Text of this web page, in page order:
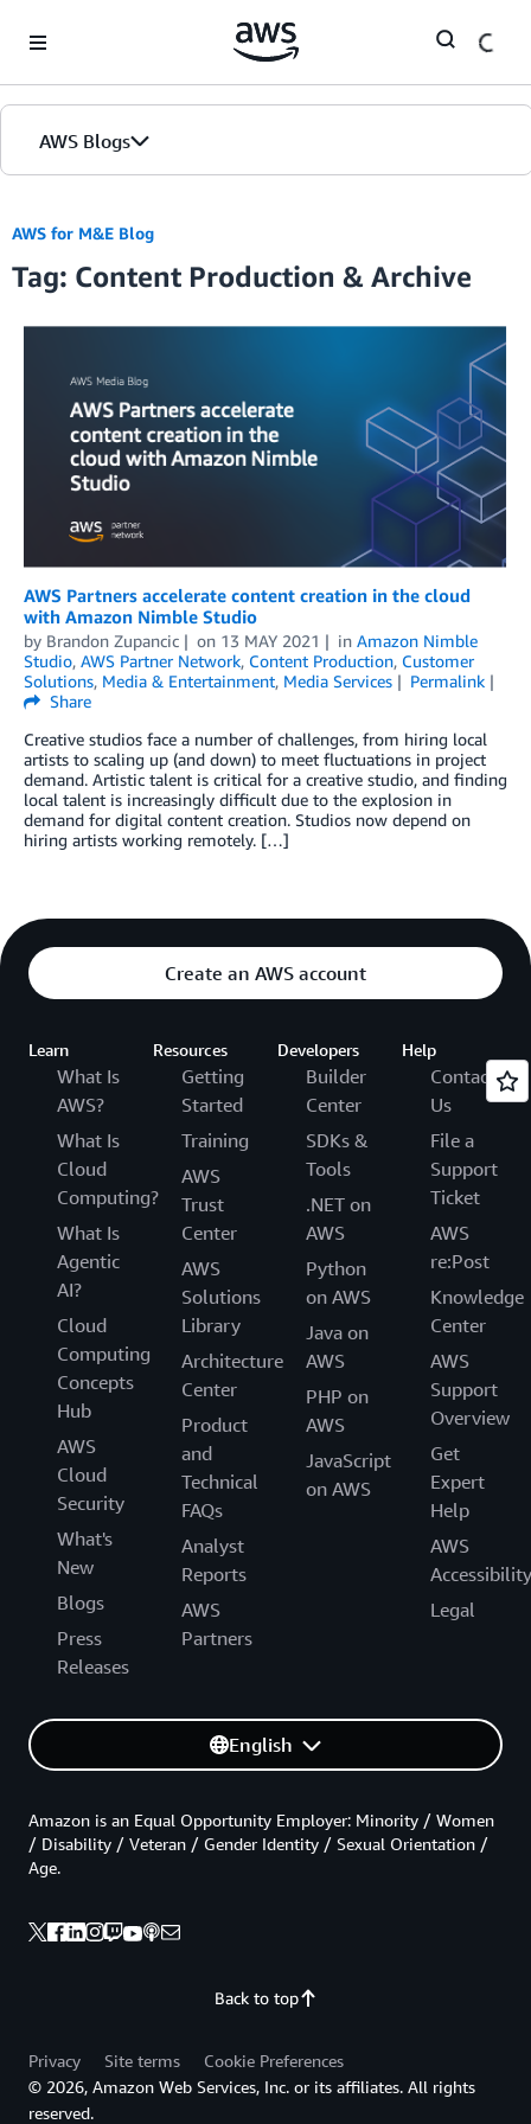
AWS Blogs
AWS for M&E Blog
Tag: Content Production & Archive
AWS Partners accelerate content creation in the cloud
with Amazon Nimble Studio
by Brandon Zupancic on 13 MAY 2021 in Amazon Nimble
Studio, AWS Partner Network, Content Production, Customer
Solutions, Media & Entertainment, Media Services
Permalink
Share
Creative studios face a number of challenges, from hiring local
artists to scaling up (and down) to meet fluctuations in project
demand. Artistic talent is critical for a creative studio, and finding
local talent is increasingly difficult due to the explosion in
demand for digital content creation. Studios now depend on
hiring artists working remotely. […]
Create an AWS account
Learn
What Is
AWS?
What Is
Cloud
Computing?
What Is
Agentic
AI?
Cloud
Computing
Concepts
Hub
AWS
Cloud
Security
What's
New
Blogs
Press
Releases
Resources
Getting
Started
Training
AWS
Trust
Center
AWS
Solutions
Library
Architecture
Center
Product
and
Technical
FAQs
Analyst
Reports
AWS
Partners
Developers
Builder
Center
SDKs &
Tools
.NET on
AWS
Python
on AWS
Java on
AWS
PHP on
AWS
JavaScript
on AWS
Help
Contact
Us
File a
Support
Ticket
AWS
re:Post
Knowledge
Center
AWS
Support
Overview
Get
Expert
Help
AWS
Accessibility
Legal
English
Back to top
Amazon is an Equal Opportunity Employer: Minority / Women
/ Disability / Veteran / Gender Identity / Sexual Orientation /
Age.
Privacy Site terms
Cookie Preferences
© 2026, Amazon Web Services, Inc. or its affiliates. All rights
reserved.